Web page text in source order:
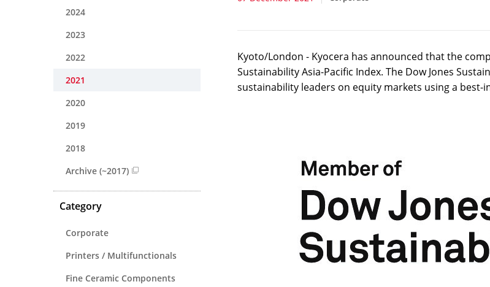
Kyoto/London - Kyocera has announced that the
Sustainability Asia-Pacific Index. The Dow Jones
sustainability leaders on equity markets using a best-
2024
2023
2022
2021
2020
2019
2018
Archive (~2017)
Category
Corporate
Printers / Multifunctionals
Fine Ceramic Components